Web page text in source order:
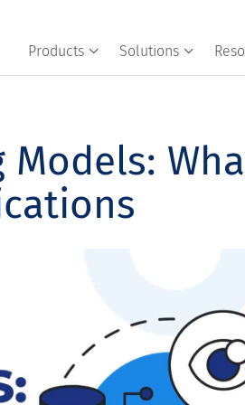
Products Solutions